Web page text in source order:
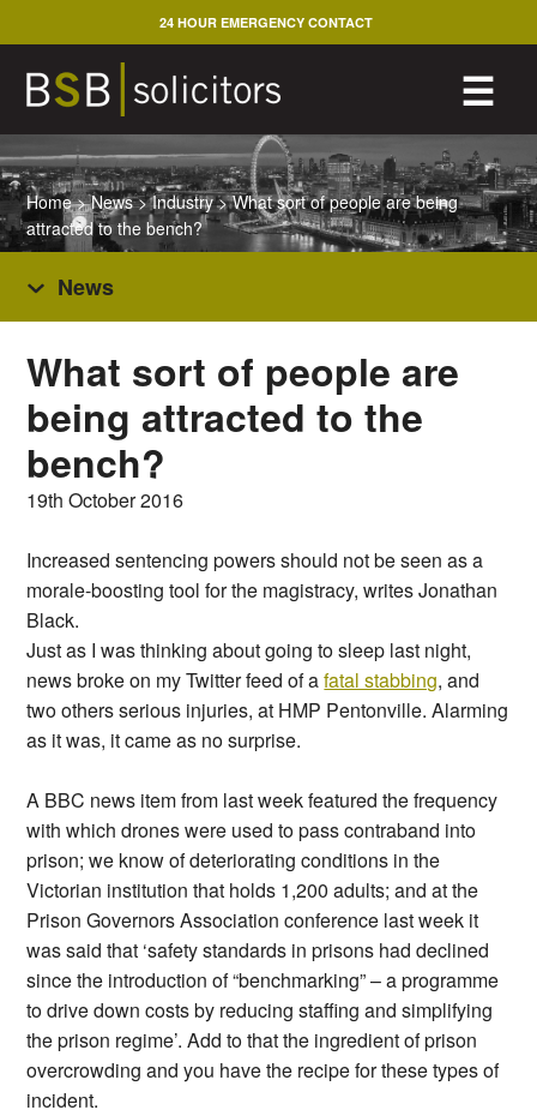
to
content
☰
24 HOUR EMERGENCY CONTACT
Home>News>Industry>What sort of people are being
attracted to the bench?
News
What sort of people are
being attracted to the
bench?
19th October 2016
Increased sentencing powers should not be seen as a
morale-boosting tool for the magistracy, writes Jonathan
Black.
Just as I was thinking about going to sleep last night,
news broke on my Twitter feed of afatal stabbing, and
two others serious injuries, at HMP Pentonville. Alarming
as it was, it came as no surprise.
A BBC news item from last week featured the frequency
with which drones were used to pass contraband into
prison; we know of deteriorating conditions in the
Victorian institution that holds 1,200 adults; and at the
Prison Governors Association conference last week it
was said that ‘safety standards in prisons had declined
since the introduction of “benchmarking” – a programme
to drive down costs by reducing staffing and simplifying
the prison regime’. Add to that the ingredient of prison
overcrowding and you have the recipe for these types of
incident.